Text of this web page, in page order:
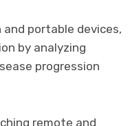
portable devices,
by analyzing
progression
remote and